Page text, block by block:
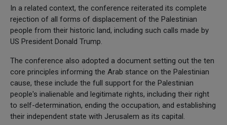
In a related context, the conference reiterated its complete
rejection of all forms of displacement of the Palestinian
people from their historic land, including such calls made by
US President Donald Trump.
The conference also adopted a document setting out the ten
core principles informing the Arab stance on the Palestinian
cause, these include the full support for the Palestinian
people's inalienable and legitimate rights, including their right
to self-determination, ending the occupation, and establishing
their independent state with Jerusalem as its capital.